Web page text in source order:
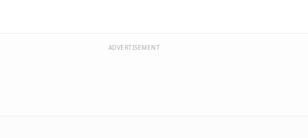
ADVERTISEMENT